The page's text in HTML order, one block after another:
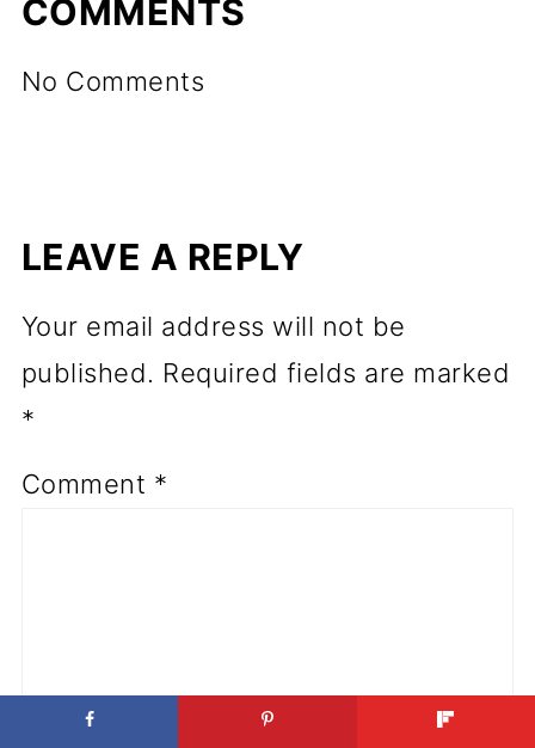
COMMENTS
No Comments
LEAVE A REPLY
Your email address will not be
published. Required fields are marked
*
Comment *